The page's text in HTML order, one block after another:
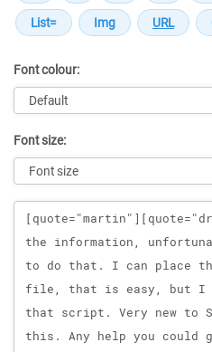
Font colour:
Font size:
Message